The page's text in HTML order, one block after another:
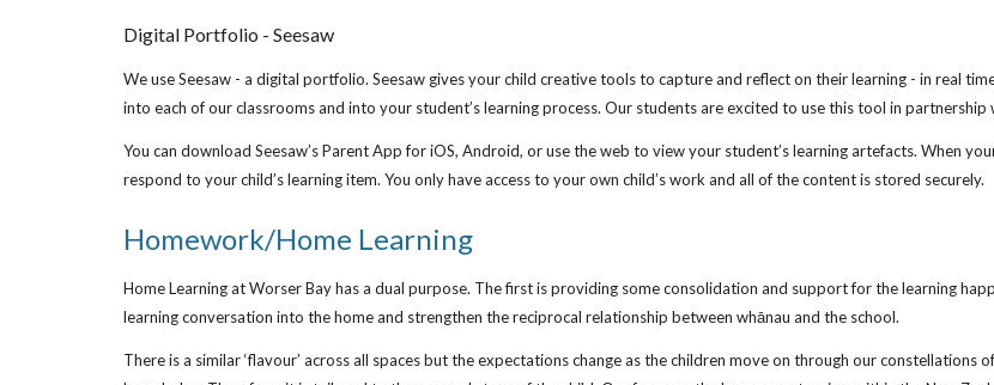
Digital Portfolio - Seesaw
We use Seesaw - a digital portfolio. Seesaw gives your child creative tools to capture and reflect on their learning - in real
into each of our classrooms and into your student’s learning process. Our students are excited to use this tool in
You can download Seesaw’s Parent App for iOS, Android, or use the web to view your student’s learning artefacts. When
respond to your child’s learning item. You only have access to your own child’s work and all of the content is stored securely.
Homework/Home Learning
Home Learning at Worser Bay has a dual purpose. The first is providing some consolidation and support for the learning
learning conversation into the home and strengthen the reciprocal relationship between whānau and the school.
There is a similar ‘flavour’ across all spaces but the expectations change as the children move on through our